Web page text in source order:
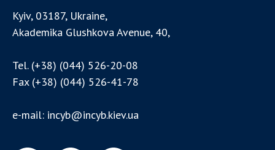
Kyiv, 03187, Ukraine,
Akademika Glushkova Avenue, 40,
Tel. (+38) (044) 526-20-08
Fax (+38) (044) 526-41-78
e-mail: incyb@incyb.kiev.ua